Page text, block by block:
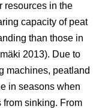
resources in the
capacity of peat
than those in
2013). Due to
machines, peatland
in seasons when
from sinking. From